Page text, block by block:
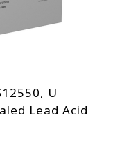
U
Lead Acid